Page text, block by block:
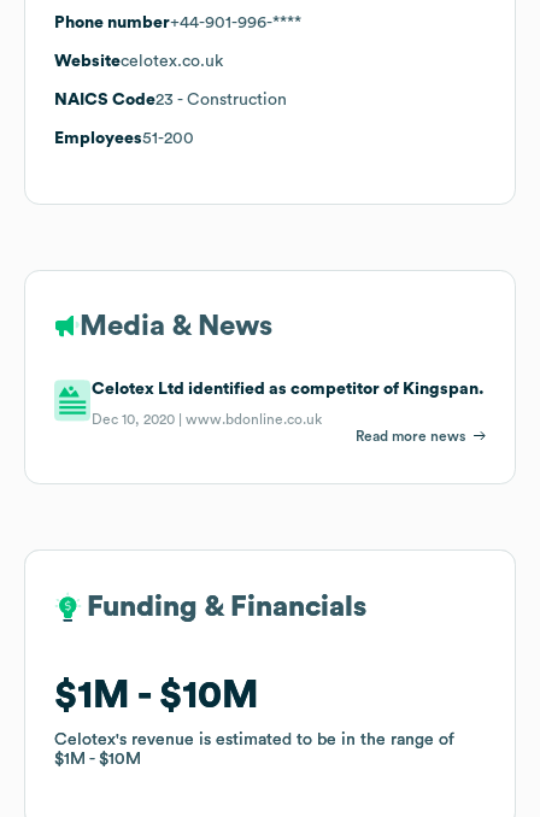
Phone number+44-901-996-****
Websitecelotex.co.uk
NAICS Code23 - Construction
Employees51-200
Media & News
Celotex Ltd identified as competitor of Kingspan.
Dec 10, 2020 |www.bdonline.co.uk
Read more news
Funding & Financials
$1M $10M
Celotex's revenue is estimated to be in the range of
$1M
$10M
Funding & Financials
$1M $10M
Celotex's revenue is estimated to be in the range of
$1M
$10M